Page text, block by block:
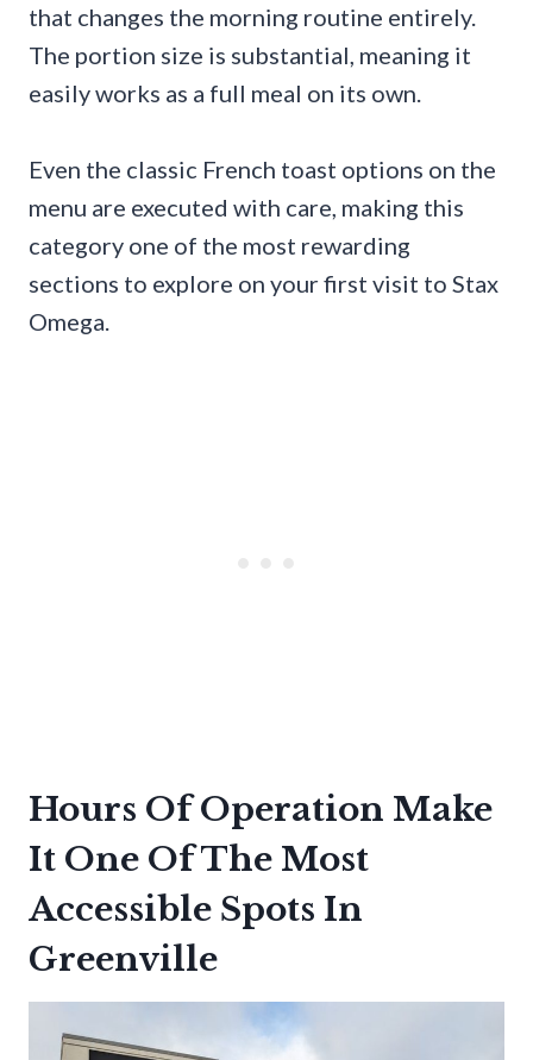
that changes the morning routine entirely.
The portion size is substantial, meaning it
easily works as a full meal on its own.
Even the classic French toast options on the
menu are executed with care, making this
category one of the most rewarding
sections to explore on your first visit to Stax
Omega.
Hours Of Operation Make
It One Of The Most
Accessible Spots In
Greenville